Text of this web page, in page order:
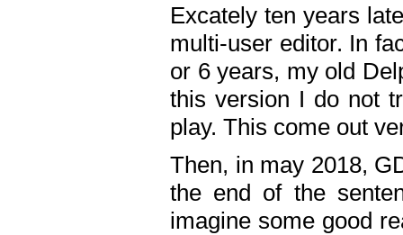
Excately ten years
multi-user editor. In
or 6 years, my old
this version I do not
play. This come out
Then, in may 2018,
the end of the
imagine some good